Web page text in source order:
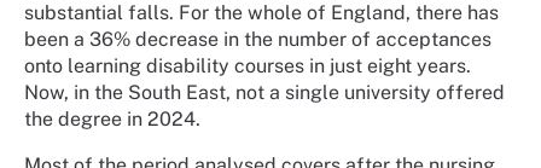
substantial falls. For the whole of England, there has
been a 36% decrease in the number of acceptances
onto learning disability courses in just eight years.
Now, in the South East, not a single university offered
the degree in 2024.